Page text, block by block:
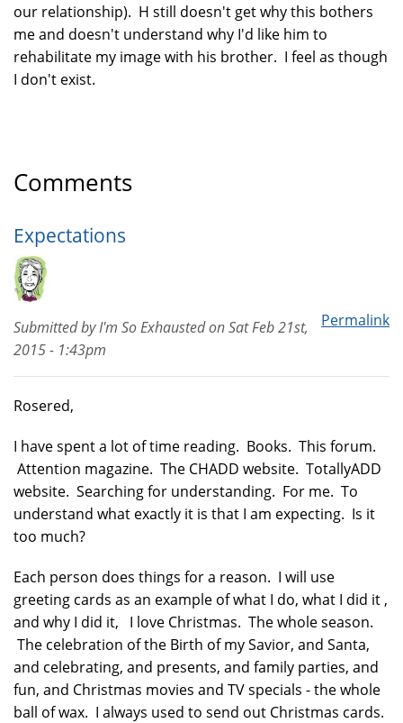
our relationship). H still doesn't get why this bothers
me and doesn't understand why I'd like him to
rehabilitate my image with his brother. I feel as though
I don't exist.
Comments
Expectations
Permalink
Submitted byI'm So ExhaustedonSat Feb 21st,
2015 - 1:43pm
Rosered,
I have spent a lot of time reading. Books. This forum.
Attention magazine. The CHADD website. TotallyADD
website. Searching for understanding. For me. To
understand what exactly it is that I am expecting. Is it
too much?
Each person does things for a reason. I will use
greeting cards as an example of what I do, what I did it ,
and why I did it, I love Christmas. The whole season.
The celebration of the Birth of my Savior, and Santa,
and celebrating, and presents, and family parties, and
fun, and Christmas movies and TV specials - the whole
ball of wax. I always used to send out Christmas cards.